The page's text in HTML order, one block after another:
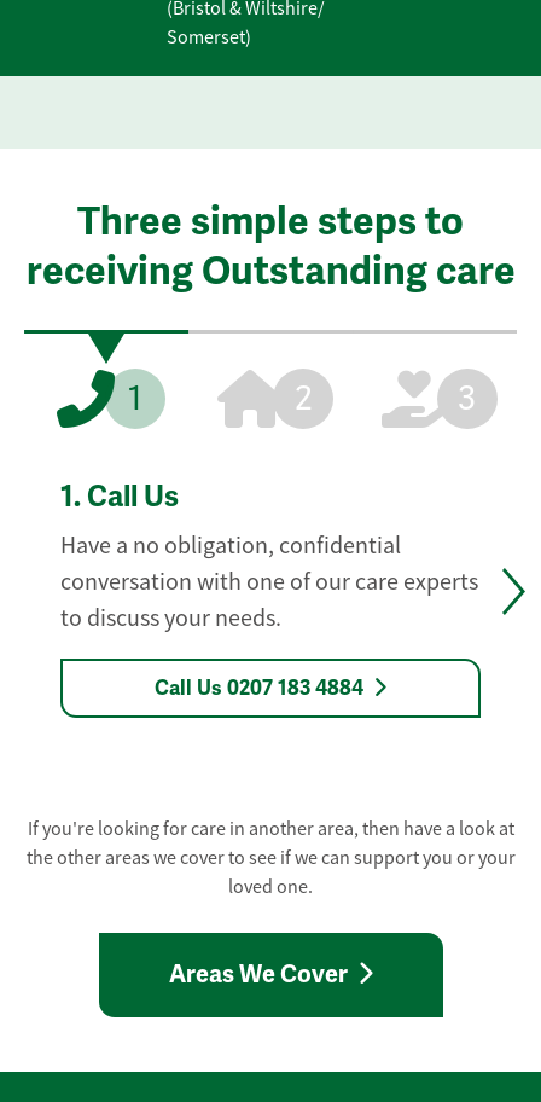
(Bristol & Wiltshire/
Somerset)
Three simple steps to
receiving Outstanding care
1 2 3
1. Call Us
Have a no obligation, confidential
conversation with one of our care experts
to discuss your needs.
Call Us 0207 183 4884
If you're looking for care in another area, then have a look at
the other areas we cover to see if we can support you or your
loved one.
Areas We Cover